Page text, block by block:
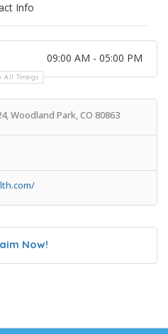
Info
09:00 AM - 05:00 PM
All Timings
Woodland Park, CO 80863
Now!